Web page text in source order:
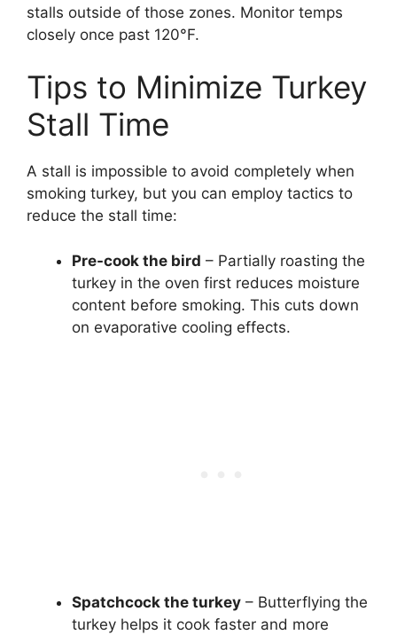
stalls outside of those zones. Monitor temps
closely once past 120°F.
Tips to Minimize Turkey
Stall Time
A stall is impossible to avoid completely when
smoking turkey, but you can employ tactics to
reduce the stall time:
Pre-cook the bird – Partially roasting the
turkey in the oven first reduces moisture
content before smoking. This cuts down
on evaporative cooling effects.
Spatchcock the turkey – Butterflying the
turkey helps it cook faster and more